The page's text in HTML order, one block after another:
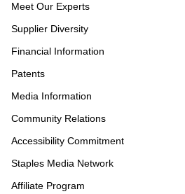
Meet Our Experts
Supplier Diversity
Financial Information
Patents
Media Information
Community Relations
Accessibility Commitment
Staples Media Network
Affiliate Program